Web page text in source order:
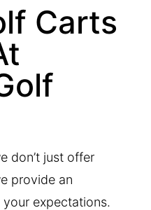
Carts
don’t just offer
provide an
expectations.